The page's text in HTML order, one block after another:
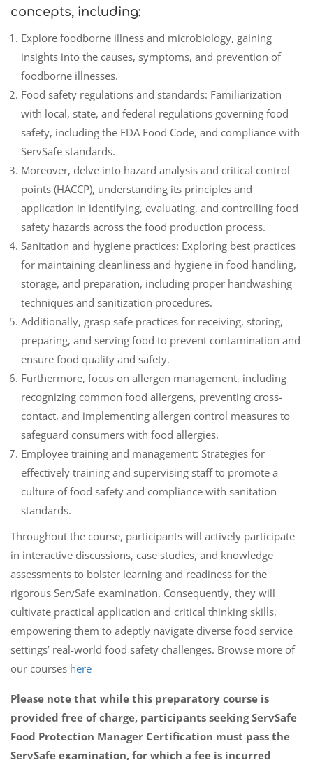
concepts, including:
Explore foodborne illness and microbiology, gaining
insights into the causes, symptoms, and prevention of
foodborne illnesses.
Food safety regulations and standards: Familiarization
with local, state, and federal regulations governing food
safety, including the FDA Food Code, and compliance with
ServSafe standards.
Moreover, delve into hazard analysis and critical control
points (HACCP), understanding its principles and
application in identifying, evaluating, and controlling food
safety hazards across the food production process.
Sanitation and hygiene practices: Exploring best practices
for maintaining cleanliness and hygiene in food handling,
storage, and preparation, including proper handwashing
techniques and sanitization procedures.
Additionally, grasp safe practices for receiving, storing,
preparing, and serving food to prevent contamination and
ensure food quality and safety.
Furthermore, focus on allergen management, including
recognizing common food allergens, preventing cross-
contact, and implementing allergen control measures to
safeguard consumers with food allergies.
Employee training and management: Strategies for
effectively training and supervising staff to promote a
culture of food safety and compliance with sanitation
standards.
Throughout the course, participants will actively participate
in interactive discussions, case studies, and knowledge
assessments to bolster learning and readiness for the
rigorous ServSafe examination. Consequently, they will
cultivate practical application and critical thinking skills,
empowering them to adeptly navigate diverse food service
settings’ real-world food safety challenges. Browse more of
our courses here
Please note that while this preparatory course is
provided free of charge, participants seeking ServSafe
Food Protection Manager Certification must pass the
ServSafe examination, for which a fee is incurred